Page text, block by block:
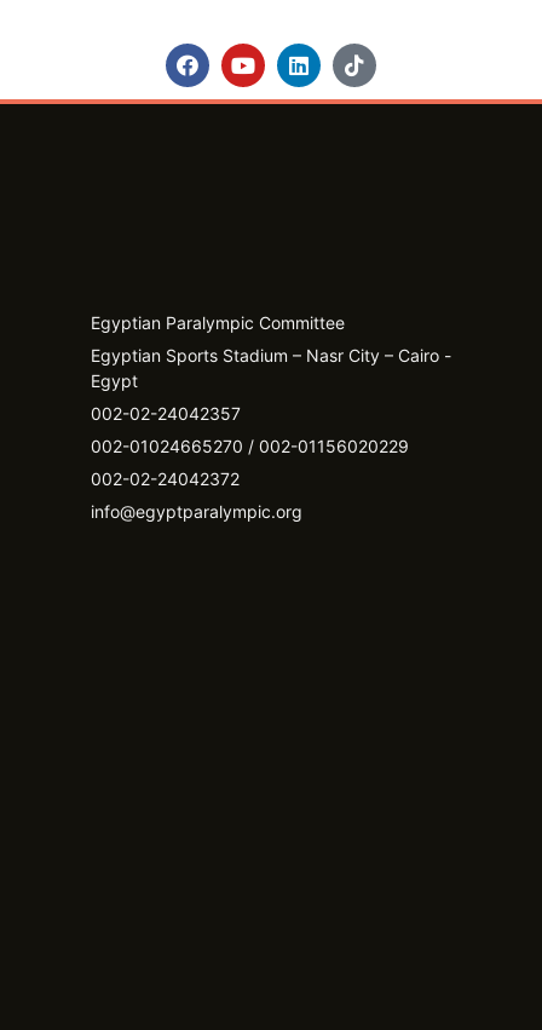
Egyptian Paralympic Committee
Egyptian Sports Stadium – Nasr City – Cairo -
Egypt​
002-02-24042357
002-01024665270 / 002-01156020229
002-02-24042372
info@egyptparalympic.org